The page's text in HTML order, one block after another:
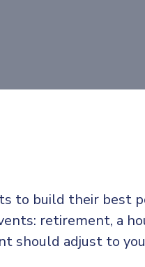
to build their best
retirement, a
should adjust to